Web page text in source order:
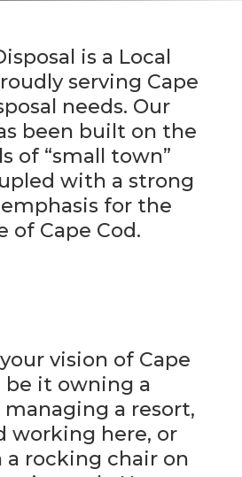
is a Local
serving Cape
needs. Our
been built on the
of “small town”
with a strong
for the
of Cape Cod.
vision of Cape
be it owning a
a resort,
working here, or
a rocking chair on